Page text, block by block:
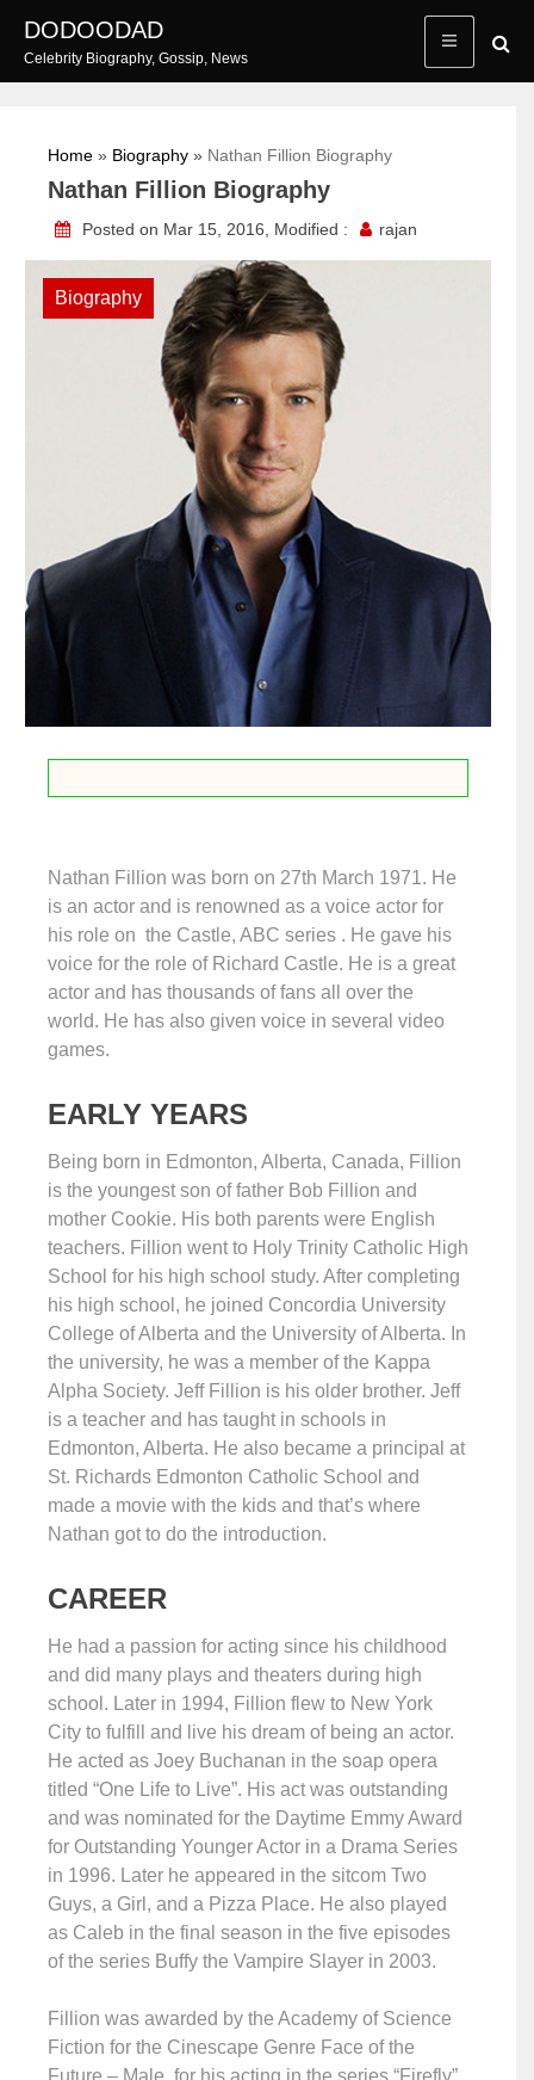
content
DODOODAD
Celebrity Biography, Gossip, News
Home » Biography » Nathan Fillion Biography
Nathan Fillion Biography
Posted on Mar 15, 2016, Modified : rajan
Biography
Nathan Fillion was born on 27th March 1971. He
is an actor and is renowned as a voice actor for
his role on the Castle, ABC series . He gave his
voice for the role of Richard Castle. He is a great
actor and has thousands of fans all over the
world. He has also given voice in several video
games.
EARLY YEARS
Being born in Edmonton, Alberta, Canada, Fillion
is the youngest son of father Bob Fillion and
mother Cookie. His both parents were English
teachers. Fillion went to Holy Trinity Catholic High
School for his high school study. After completing
his high school, he joined Concordia University
College of Alberta and the University of Alberta. In
the university, he was a member of the Kappa
Alpha Society. Jeff Fillion is his older brother. Jeff
is a teacher and has taught in schools in
Edmonton, Alberta. He also became a principal at
St. Richards Edmonton Catholic School and
made a movie with the kids and that’s where
Nathan got to do the introduction.
CAREER
He had a passion for acting since his childhood
and did many plays and theaters during high
school. Later in 1994, Fillion flew to New York
City to fulfill and live his dream of being an actor.
He acted as Joey Buchanan in the soap opera
titled “One Life to Live”. His act was outstanding
and was nominated for the Daytime Emmy Award
for Outstanding Younger Actor in a Drama Series
in 1996. Later he appeared in the sitcom Two
Guys, a Girl, and a Pizza Place. He also played
as Caleb in the final season in the five episodes
of the series Buffy the Vampire Slayer in 2003.
Fillion was awarded by the Academy of Science
Fiction for the Cinescape Genre Face of the
Future – Male, for his acting in the series “Firefly”.